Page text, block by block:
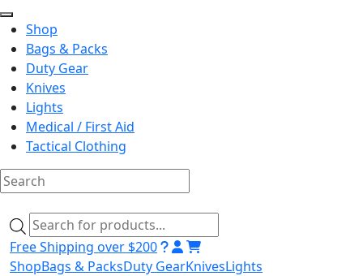
Shop
Bags & Packs
Duty Gear
Knives
Lights
Medical / First Aid
Tactical Clothing
to
content
Products
search
Free Shipping over $200
ShopBags & PacksDuty GearKnivesLights